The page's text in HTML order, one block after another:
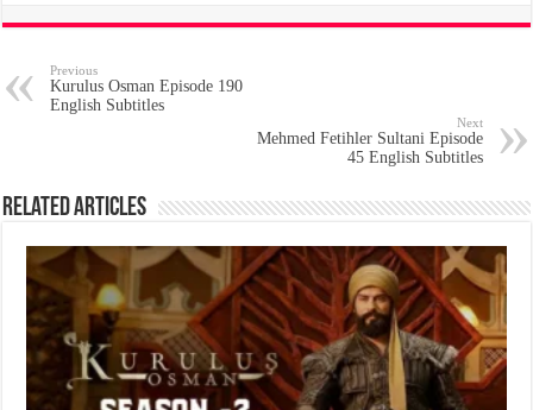
Previous
Kurulus Osman Episode 190
English Subtitles
Next
Mehmed Fetihler Sultani Episode
45 English Subtitles
Related Articles